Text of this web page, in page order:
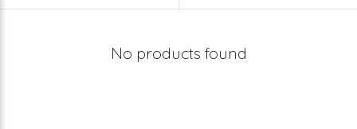
No products found